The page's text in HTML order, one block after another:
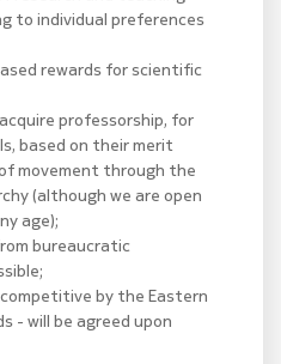
to individual preferences
rewards for scientific
professorship, for
based on their merit
movement through the
(although we are open
age);
bureaucratic
by the Eastern
- will be agreed upon